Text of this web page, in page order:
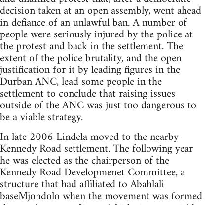
decision taken at an open assembly, went ahead
in defiance of an unlawful ban. A number of
people were seriously injured by the police at
the protest and back in the settlement. The
extent of the police brutality, and the open
justification for it by leading figures in the
Durban ANC, lead some people in the
settlement to conclude that raising issues
outside of the ANC was just too dangerous to
be a viable strategy.
In late 2006 Lindela moved to the nearby
Kennedy Road settlement. The following year
he was elected as the chairperson of the
Kennedy Road Developmenet Committee, a
structure that had affiliated to Abahlali
baseMjondolo when the movement was formed